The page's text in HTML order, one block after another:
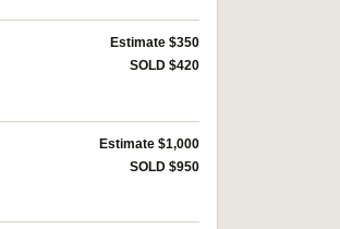
Estimate $350
SOLD $420
Estimate $1,000
SOLD $950